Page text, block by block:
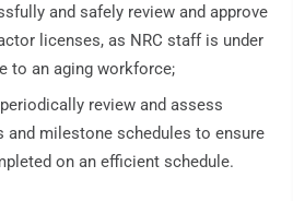
and safely review and approve
licenses, as NRC staff is under
to an aging workforce;
review and assess
and milestone schedules to ensure
on an efficient schedule.